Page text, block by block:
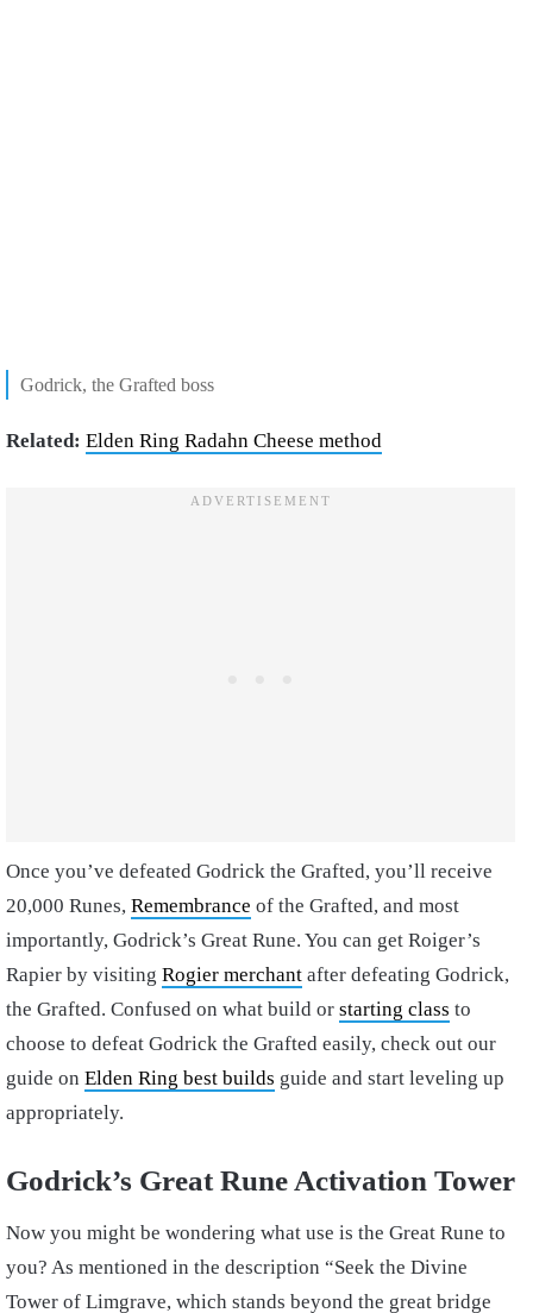
Godrick, the Grafted boss
Related: Elden Ring Radahn Cheese method
Once you’ve defeated Godrick the Grafted, you’ll receive
20,000 Runes, Remembrance of the Grafted, and most
importantly, Godrick’s Great Rune. You can get Roiger’s
Rapier by visiting Rogier merchant after defeating Godrick,
the Grafted. Confused on what build or starting class to
choose to defeat Godrick the Grafted easily, check out our
guide on Elden Ring best builds guide and start leveling up
appropriately.
Godrick’s Great Rune Activation Tower
Now you might be wondering what use is the Great Rune to
you? As mentioned in the description “Seek the Divine
Tower of Limgrave, which stands beyond the great bridge